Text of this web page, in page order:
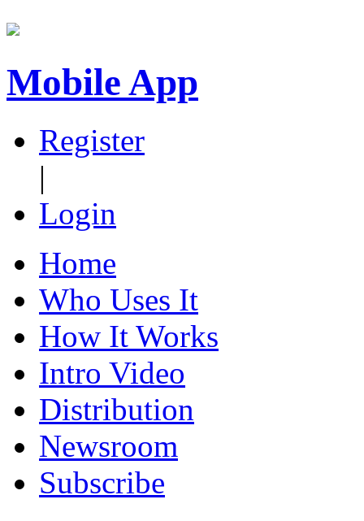
Mobile App
Register
|
Login
Home
Who Uses It
How It Works
Intro Video
Distribution
Newsroom
Subscribe